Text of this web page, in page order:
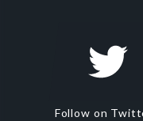
Follow on